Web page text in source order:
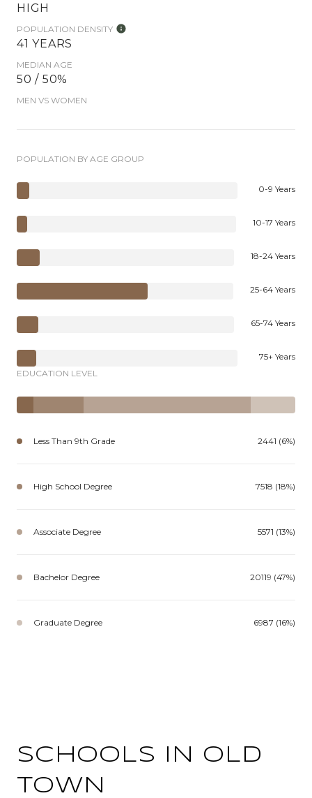
HIGH
POPULATION DENSITY
41 YEARS
MEDIAN AGE
50 / 50%
MEN VS WOMEN
POPULATION BY AGE GROUP
0-9 Years
10-17 Years
18-24 Years
25-64 Years
65-74 Years
75+ Years
EDUCATION LEVEL
Less Than 9th Grade 2441 (6%)
High School Degree 7518 (18%)
Associate Degree 5571 (13%)
Bachelor Degree 20119 (47%)
Graduate Degree 6987 (16%)
SCHOOLS IN OLD
TOWN